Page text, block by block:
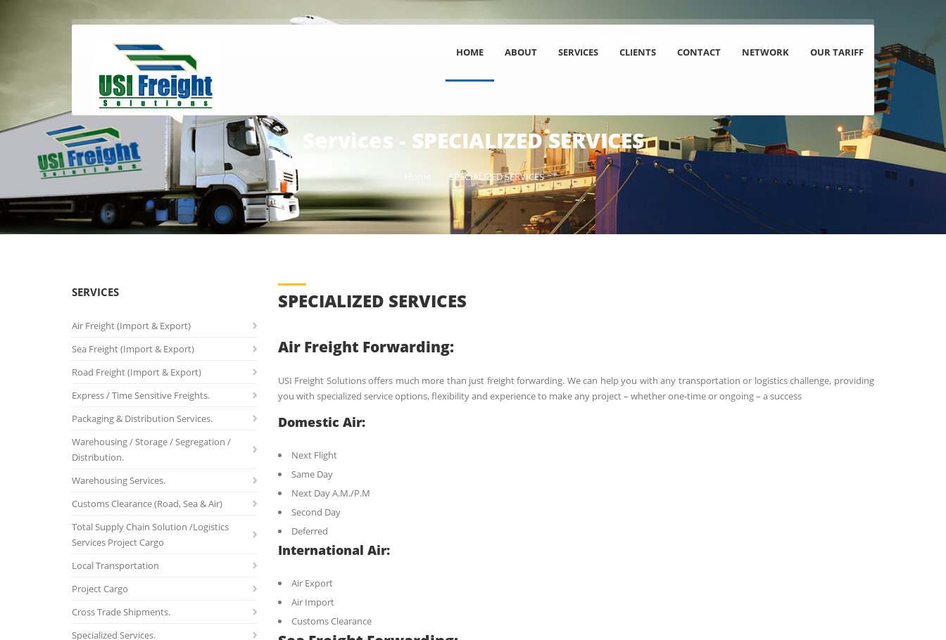
HOME ABOUT SERVICES CLIENTS CONTACT NETWORK OUR TARIFF
Services - SPECIALIZED SERVICES
Home SPECIALIZED SERVICES
SERVICES
Air Freight (Import & Export)
Sea Freight (Import & Export)
Road Freight (Import & Export)
Express / Time Sensitive Freights.
Packaging & Distribution Services.
Warehousing / Storage / Segregation /
Distribution.
Warehousing Services.
Customs Clearance (Road, Sea & Air)
Total Supply Chain Solution /Logistics
Services Project Cargo
Local Transportation
Project Cargo
Cross Trade Shipments.
Specialized Services.
SPECIALIZED SERVICES
Air Freight Forwarding:
USI Freight Solutions offers much more than just freight forwarding. We can help you with any transportation or logistics challenge, providing
you with specialized service options, flexibility and experience to make any project – whether one-time or ongoing – a success
Domestic Air:
Next Flight
Same Day
Next Day A.M./P.M
Second Day
Deferred
International Air:
Air Export
Air Import
Customs Clearance